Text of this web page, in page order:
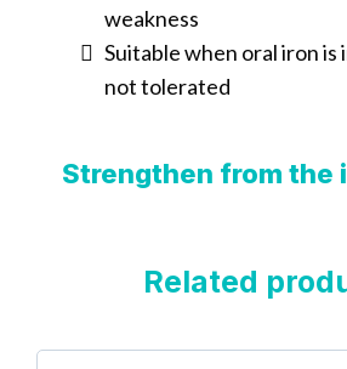
weakness
Suitable when oral iron
not tolerated
Strengthen from the
Related